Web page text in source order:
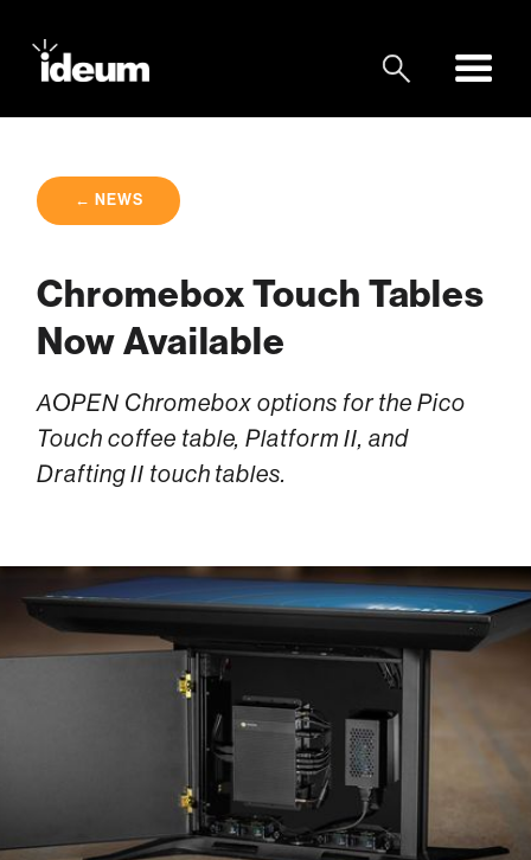
← NEWS
Chromebox Touch Tables
Now Available
AOPEN Chromebox options for the Pico
Touch coffee table, Platform II, and
Drafting II touch tables.